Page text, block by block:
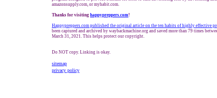
amazonsupply.com, or myhabit.com.
Thanks for visiting happypreppers.com!
Happypreppers.com published the original article on the ten habits of highly effective
been captured and archived by waybackmachine.org and saved more than 79 times
March 31, 2021. This helps protect our copyright.
Do NOT copy. Linking is okay.
sitemap
privacy policy